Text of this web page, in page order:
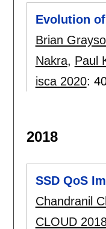
Evolution
Brian
Nakra, Paul
isca 2020:
2018
SSD QoS
Chandranil
CLOUD